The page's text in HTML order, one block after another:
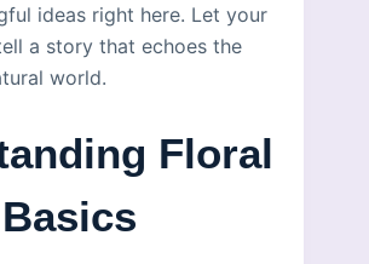
ideas right here. Let your
a story that echoes the
world.
Floral